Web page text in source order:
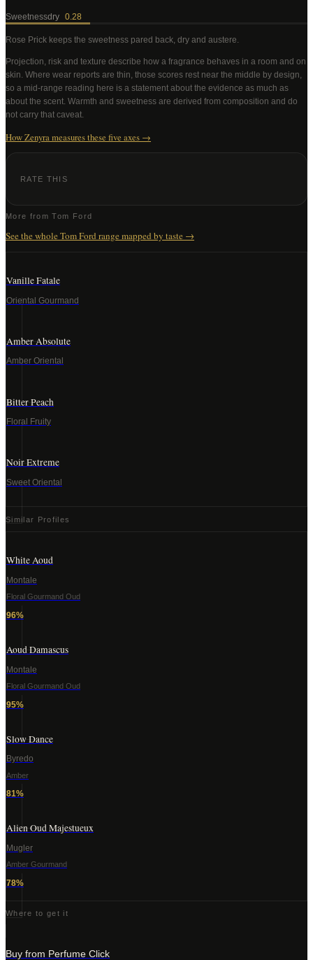
Sweetnessdry 0.28
Rose Prick keeps the sweetness pared back, dry and austere
Projection, risk and texture describe how a fragrance behaves in a room and on
skin. Where wear reports are thin, those scores rest near the middle by design,
so a mid-range reading here is a statement about the evidence as much as
about the scent. Warmth and sweetness are derived from composition and do
not carry that caveat.
How Zenyra measures these five axes →
RATE THIS
More fromTom Ford
See the wholeTom Ford range mapped by taste →
Vanille Fatale
Oriental Gourmand
Amber Absolute
Amber Oriental
Bitter Peach
Floral Fruity
Noir Extreme
Sweet Oriental
Similar Profiles
White Aoud
Montale
Floral Gourmand Oud
96%
Aoud Damascus
Montale
Floral Gourmand Oud
95%
Slow Dance
Byredo
Amber
81%
Alien Oud Majestueux
Mugler
Amber Gourmand
78%
Where to get it
Buy from Perfume Click